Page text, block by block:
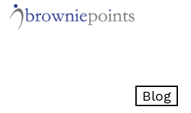
Skip
to
Blog